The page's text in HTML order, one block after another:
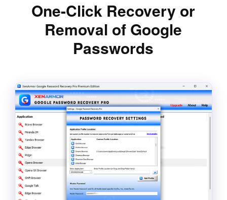
One-Click Recovery or
Removal of Google
Passwords